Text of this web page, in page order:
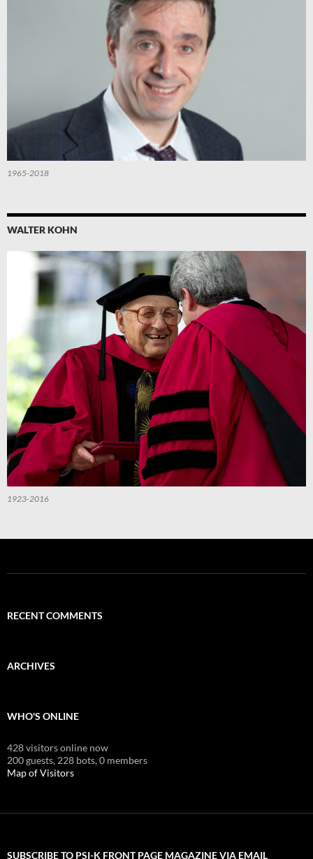
1965-2018
WALTER KOHN
1923-2016
RECENT COMMENTS
ARCHIVES
WHO'S ONLINE
428 visitors online now
200 guests, 228 bots,0 members
Map of Visitors
SUBSCRIBE TO PSI-K FRONT PAGE MAGAZINE VIA EMAIL